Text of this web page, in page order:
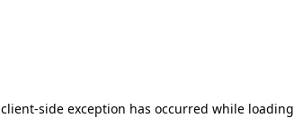
client-side exception has occurred while loading